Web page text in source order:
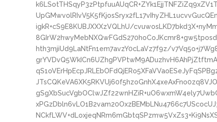
igkR+cS9E8KUBJXXXzVQLhU/
hth3mjiUd9LaNtFn1em7avzY0cLaVz7f9z/